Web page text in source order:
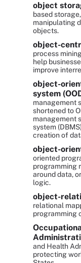
object
based
manipulating
objects.
object-
process
help
improve
object-
system
management
shortened to
management
system
creation of
object-
oriented
programming
around data,
logic.
object-
relational
programming
and Health
protecting